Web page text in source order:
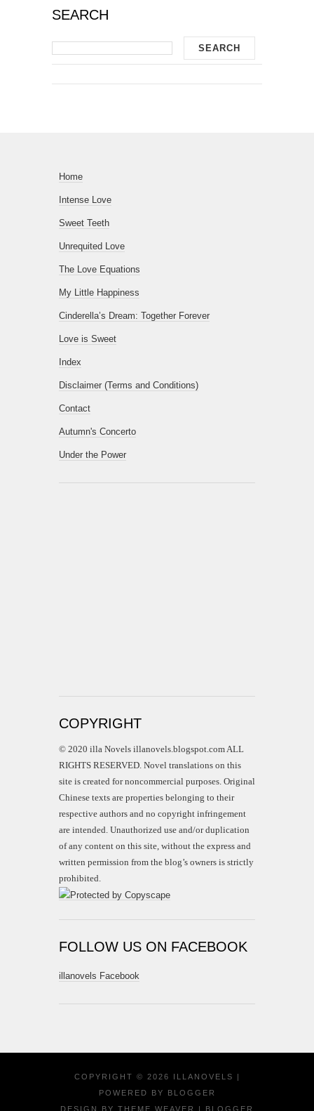
SEARCH
Home
Intense Love
Sweet Teeth
Unrequited Love
The Love Equations
My Little Happiness
Cinderella’s Dream: Together Forever
Love is Sweet
Index
Disclaimer (Terms and Conditions)
Contact
Autumn's Concerto
Under the Power
COPYRIGHT
© 2020 illa Novels illanovels.blogspot.com ALL
RIGHTS RESERVED. Novel translations on this
site is created for noncommercial purposes. Original
Chinese texts are properties belonging to their
respective authors and no copyright infringement
are intended. Unauthorized use and/or duplication
of any content on this site, without the express and
written permission from the blog’s owners is strictly
prohibited.
FOLLOW US ON FACEBOOK
illanovels Facebook
COPYRIGHT © 2026 ILLANOVELS
POWERED BY
BLOGGER
DESIGN BY THEME WEAVER | BLOGGER